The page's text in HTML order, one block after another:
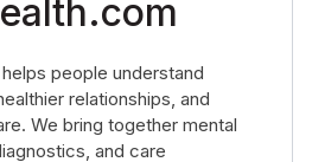
people understand
relationships, and
We bring together mental
and care